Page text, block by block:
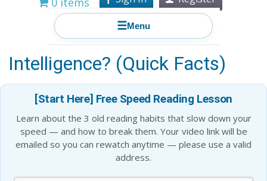
☰Menu
Is Memory a Sign of
Intelligence? (Quick Facts)
[Start Here] Free Speed Reading Lesson
Learn about the 3 old reading habits that slow down your
speed — and how to break them. Your video link will be
emailed so you can rewatch anytime — please use a valid
address.